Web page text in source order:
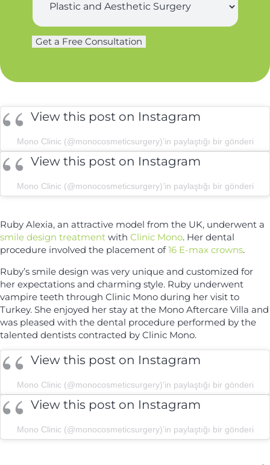
n
a
m
r
e
*
Get a Free Consultation
View this post on Instagram
Mono Clinic (@monocosmeticsurgery)’in paylaştığı bir gönderi
View this post on Instagram
Mono Clinic (@monocosmeticsurgery)’in paylaştığı bir gönderi
Ruby Alexia, an attractive model from the UK, underwent a
smile design treatment with Clinic Mono. Her dental
procedure involved the placement of16 E-max crowns.
Ruby’s smile design was very unique and customized for
her expectations and charming style. Ruby underwent
vampire teeth through Clinic Mono during her visit to
Turkey. She enjoyed her stay at the Mono Aftercare Villa and
was pleased with the dental procedure performed by the
talented dentists contracted by Clinic Mono.
View this post on Instagram
Mono Clinic (@monocosmeticsurgery)’in paylaştığı bir gönderi
View this post on Instagram
Mono Clinic (@monocosmeticsurgery)’in paylaştığı bir gönderi